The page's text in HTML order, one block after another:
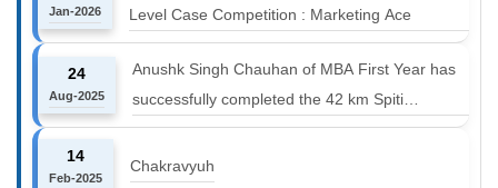
Jan-2026
Level Case Competition : Marketing Ace
24
Aug-2025
Anushk Singh Chauhan of MBA First Year has
successfully completed the 42 km Spiti
Marathon at an altitude of 12000 to 14000 feet
14
Feb-2025
Chakravyuh